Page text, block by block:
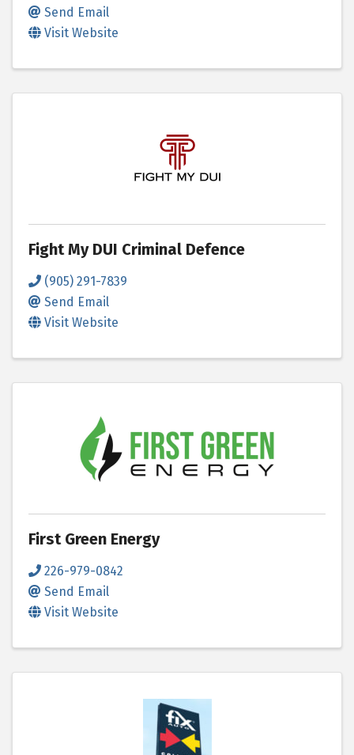
Send Email
Visit Website
Fight My DUI Criminal Defence
(905) 291-7839
Send Email
Visit Website
First Green Energy
226-979-0842
Send Email
Visit Website